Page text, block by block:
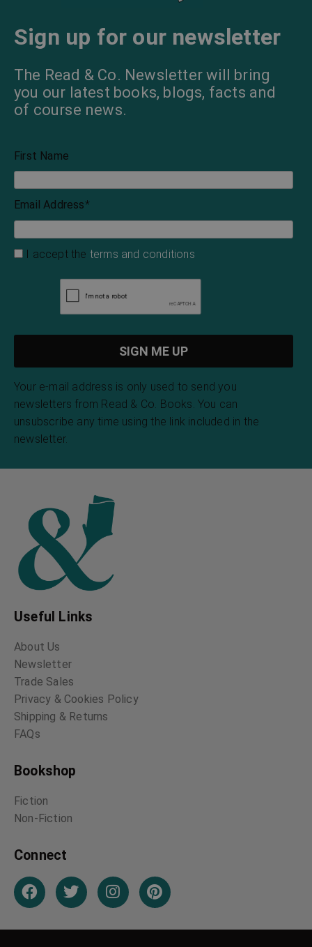
Sign up for our newsletter
The Read & Co. Newsletter will bring
you our latest books, blogs, facts and
of course news.
First Name
Email Address*
I accept the terms and conditions
Your e-mail address is only used to send you
newsletters from Read & Co. Books. You can
unsubscribe any time using the link included in the
newsletter.
Useful Links
About Us
Newsletter
Trade Sales
Privacy & Cookies Policy
Shipping & Returns
FAQs
Bookshop
Fiction
Non-Fiction
Connect